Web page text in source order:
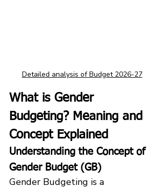
Detailed analysis of Budget 2026-27
What is Gender
Budgeting? Meaning and
Concept Explained
Understanding the Concept of
Gender Budget (GB)
Gender Budgeting is a